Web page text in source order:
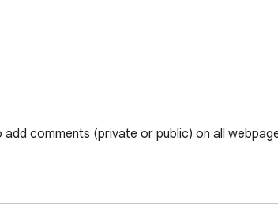
comments (private or public) on all